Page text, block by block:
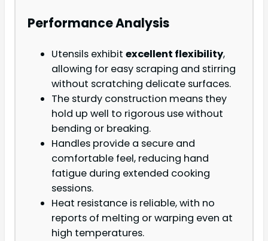
Performance Analysis
Utensils exhibit excellent flexibility,
allowing for easy scraping and stirring
without scratching delicate surfaces.
The sturdy construction means they
hold up well to rigorous use without
bending or breaking.
Handles provide a secure and
comfortable feel, reducing hand
fatigue during extended cooking
sessions.
Heat resistance is reliable, with no
reports of melting or warping even at
high temperatures.